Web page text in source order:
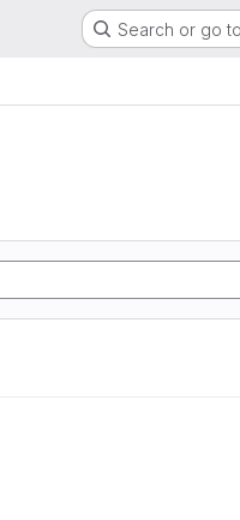
Search or go